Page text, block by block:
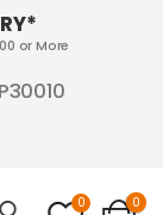
or More
0 0